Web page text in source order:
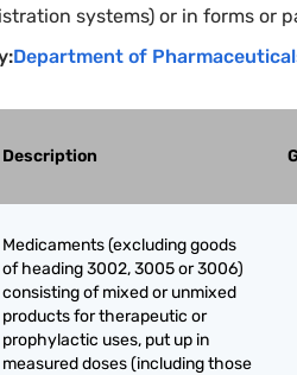
systems) or in forms or
Department of
Description
Medicaments (excluding goods
of heading 3002, 3005 or 3006)
consisting of mixed or unmixed
products for therapeutic or
prophylactic uses, put up in
measured doses (including those